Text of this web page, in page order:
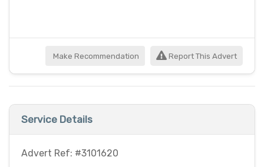
Make Recommendation Report This Advert
Service Details
Advert Ref: #3101620